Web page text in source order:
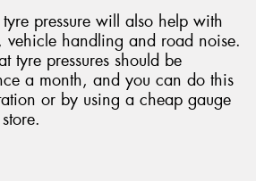
pressure will also help with
vehicle handling and road noise.
tyre pressures should be
a month, and you can do this
or by using a cheap gauge